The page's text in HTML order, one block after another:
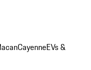
CayenneEVs &